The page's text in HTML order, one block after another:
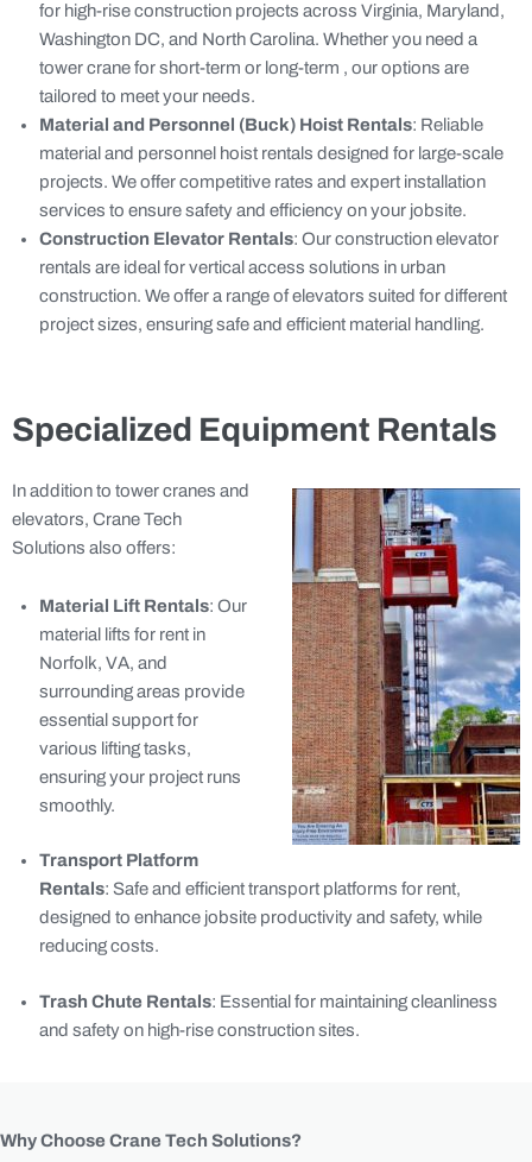
for high-rise construction projects across Virginia, Maryland,
Washington DC, and North Carolina. Whether you need a
tower crane for short-term or long-term , our options are
tailored to meet your needs.
Material and Personnel (Buck) Hoist Rentals: Reliable
material and personnel hoist rentals designed for large-scale
projects. We offer competitive rates and expert installation
services to ensure safety and efficiency on your jobsite.
Construction Elevator Rentals: Our construction elevator
rentals are ideal for vertical access solutions in urban
construction. We offer a range of elevators suited for different
project sizes, ensuring safe and efficient material handling.
Specialized Equipment Rentals
In addition to tower cranes and
elevators, Crane Tech
Solutions also offers:
Material Lift Rentals: Our
material lifts for rent in
Norfolk, VA, and
surrounding areas provide
essential support for
various lifting tasks,
ensuring your project runs
smoothly.
Transport Platform
Rentals: Safe and efficient transport platforms for rent,
designed to enhance jobsite productivity and safety, while
reducing costs.
Trash Chute Rentals: Essential for maintaining cleanliness
and safety on high-rise construction sites.
Why Choose Crane Tech Solutions?